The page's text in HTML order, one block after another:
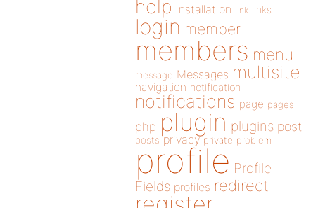
help installation link links
login member
members menu
message Messages multisite
navigation notification
notifications page pages
php plugin plugins post
posts privacy private problem
profile Profile
Fields profiles redirect